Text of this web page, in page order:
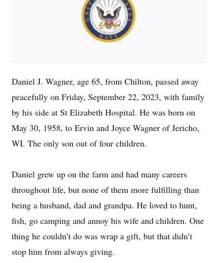
Daniel J. Wagner, age 65, from Chilton, passed away
peacefully on Friday, September 22, 2023, with family
by his side at St Elizabeth Hospital. He was born on
May 30, 1958, to Ervin and Joyce Wagner of Jericho,
WI. The only son out of four children.
Daniel grew up on the farm and had many careers
throughout life, but none of them more fulfilling than
being a husband, dad and grandpa. He loved to hunt,
fish, go camping and annoy his wife and children. One
thing he couldn’t do was wrap a gift, but that didn’t
stop him from always giving.